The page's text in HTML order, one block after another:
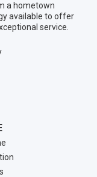
a hometown
available to offer
service.